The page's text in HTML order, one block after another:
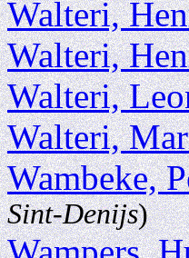
Walteri,
Walteri,
Walteri,
Walteri,
Wambeke,
Sint-Denijs)